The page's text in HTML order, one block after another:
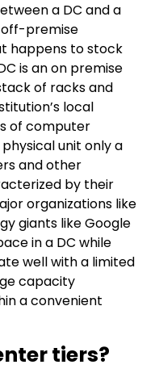
a DC and a
off-premise
happens to stock
is an on premise
of racks and
local
of computer
unit only a
and other
by their
organizations like
giants like Google
in a DC while
well with a limited
capacity
a convenient
tiers?